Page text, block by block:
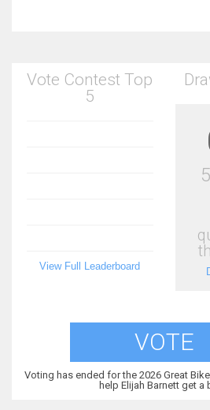
Vote Contest Top
5
View Full Leaderboard
VOTE
Voting has ended for the 2026 Great
help Elijah Barnett get a